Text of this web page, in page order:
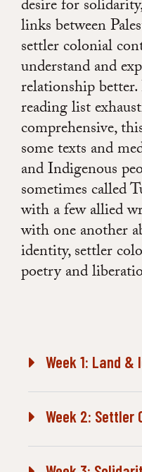
desire for
links between
settler colonial
understand and
relationship
reading list
comprehensive,
some texts and
and Indigenous
sometimes called
with a few allied
with one another
identity, settler
poetry and
Week 1: Land &
Week 2: Settler